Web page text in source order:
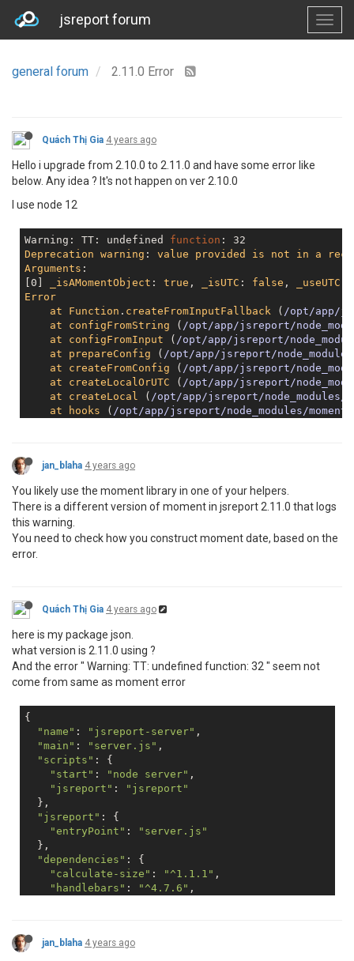
jsreport forum
general forum 2.11.0 Error
Quách Thị Gia 4 years ago
Hello i upgrade from 2.10.0 to 2.11.0 and have some error like
below. Any idea ? It's not happen on ver 2.10.0
I use node 12
Warning: TT: undefined function
Deprecation warning : value provided is not in a
Arguments :
[0]
_isAMomentObject : true , _isUTC : false , _useUTC
Error
at
Function . createFromInputFallback ( /opt/app/
at
configFromString ( /opt/app/jsreport/
at
configFromInput ( /opt/app/jsreport/
at
prepareConfig ( /opt/app/jsreport/
at
createFromConfig ( /opt/app/jsreport/
at
createLocalOrUTC ( /opt/app/jsreport/
at
createLocal ( /opt/app/jsreport/node_modules/
at
hooks ( /opt/app/jsreport/node_modules/
jan_blaha 4 years ago
You likely use the moment library in one of your helpers.
There is a different version of moment in jsreport 2.11.0 that logs
this warning.
You need to check how you construct moment date, based on the
error.
Quách Thị Gia 4 years ago
here is my package json.
what version is 2.11.0 using ?
And the error " Warning: TT: undefined function: 32 " seem not
come from same as moment error
{
"name" : "jsreport-server" ,
"main" : "server.js" ,
"scripts" : {
"start" : "node server" ,
"jsreport" :
"jsreport"
  },
"jsreport" : {
"entryPoint" :
"server.js"
  },
"dependencies" : {
"calculate-size" : "^1.1.1" ,
"handlebars" : "^4.7.6" ,
"moment": "^2.27.0"
jan_blaha 4 years ago